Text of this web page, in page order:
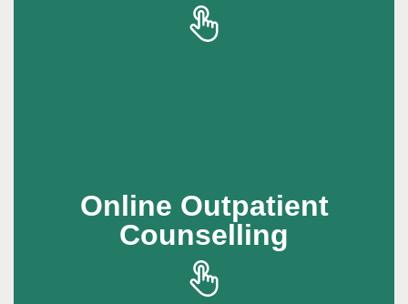
Outpatient grief counselling offers a safe
space to work through loss with professional
Online Outpatient
Counselling
Online Outpatient
Counselling
Online outpatient counselling makes
professional support accessible from the